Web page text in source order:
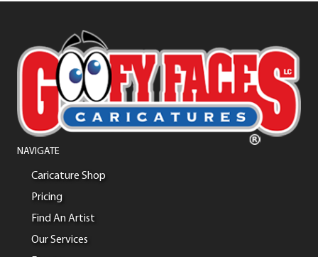
NAVIGATE
Caricature Shop
Pricing
Find An Artist
Our Services